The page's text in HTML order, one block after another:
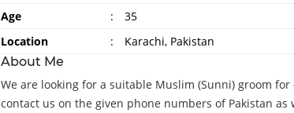
Age : 35
Location
: Karachi, Pakistan
About Me
We are looking for a suitable Muslim (Sunni) groom
contact us on the given phone numbers of Pakistan as